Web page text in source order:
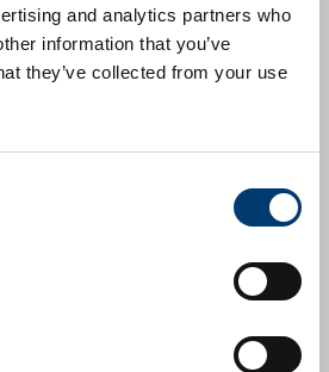
and analytics partners who
information that you’ve
they’ve collected from your use
5 working days of the conclusion
development